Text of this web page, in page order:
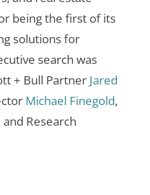
being the first of its
solutions for
search was
+ Bull Partner Jared
Michael Finegold,
and Research